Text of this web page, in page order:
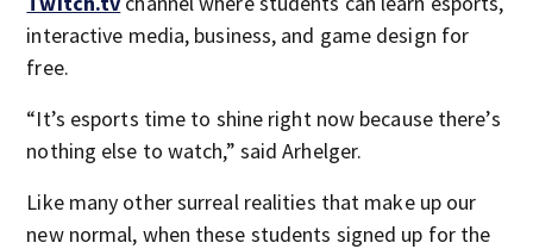
interactive media, business, and game design for
free.
“It’s esports time to shine right now because there’s
nothing else to watch,” said Arhelger.
Like many other surreal realities that make up our
new normal, when these students signed up for the